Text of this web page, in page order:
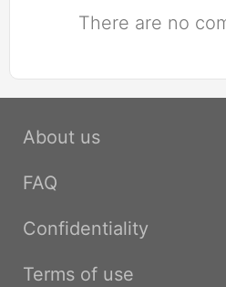
There are no
About us
FAQ
Confidentiality
Terms of use